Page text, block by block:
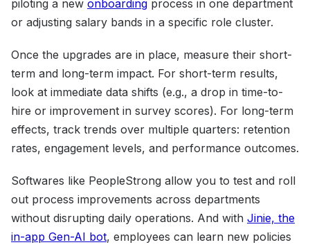
piloting a new onboarding process in one department
or adjusting salary bands in a specific role cluster.
Once the upgrades are in place, measure their short-
term and long-term impact. For short-term results,
look at immediate data shifts (e.g., a drop in time-to-
hire or improvement in survey scores). For long-term
effects, track trends over multiple quarters: retention
rates, engagement levels, and performance outcomes.
Softwares like PeopleStrong allow you to test and roll
out process improvements across departments
without disrupting daily operations. And with Jinie, the
in-app Gen-AI bot, employees can learn new policies